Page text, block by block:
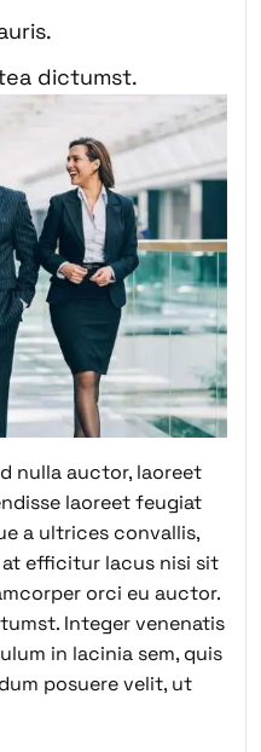
dictumst.
nulla auctor, laoreet
laoreet feugiat
a ultrices convallis,
efficitur lacus nisi sit
orci eu auctor.
Integer venenatis
in lacinia sem, quis
posuere velit, ut